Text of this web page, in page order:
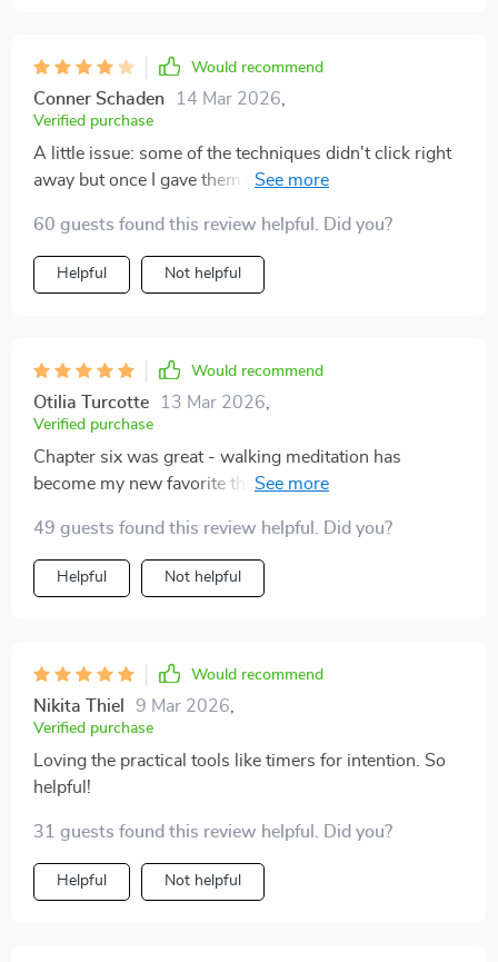
Would recommend
Conner Schaden 14 Mar 2026
Verified purchase
A little issue: some of the techniques didn't click right
away but once I gave them time...wowza! The
60 guests found this review helpful. Did you?
Helpful Not helpful
Would recommend
Otilia Turcotte 13 Mar 2026
Verified purchase
Chapter six was great - walking meditation has
become my new favorite thing to do during lunch
49 guests found this review helpful. Did you?
Helpful Not helpful
Would recommend
Nikita Thiel 9 Mar 2026
Verified purchase
Loving the practical tools like timers for intention. So
helpful!
31 guests found this review helpful. Did you?
Helpful Not helpful